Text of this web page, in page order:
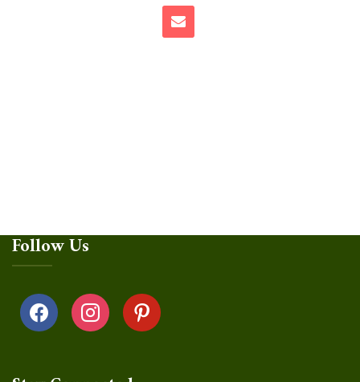
Follow Us
facebook instagrampinterest